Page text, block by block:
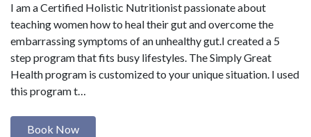
I am a Certified Holistic Nutritionist passionate about
teaching women how to heal their gut and overcome the
embarrassing symptoms of an unhealthy gut.I created a 5
step program that fits busy lifestyles. The Simply Great
Health program is customized to your unique situation. I used
this program t…
Book Now